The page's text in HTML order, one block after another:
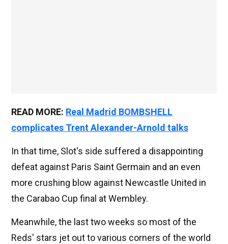
READ MORE: Real Madrid BOMBSHELL
complicates Trent Alexander-Arnold talks
In that time, Slot's side suffered a disappointing
defeat against Paris Saint Germain and an even
more crushing blow against Newcastle United in
the Carabao Cup final at Wembley.
Meanwhile, the last two weeks so most of the
Reds' stars jet out to various corners of the world